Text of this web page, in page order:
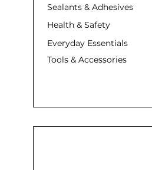
Sealants & Adhesives
Health & Safety
Everyday Essentials
Tools & Accessories